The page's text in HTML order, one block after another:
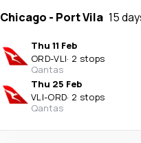
Chicago - Port Vila 15
Thu 11 Feb
ORD-VLI· 2 stops
Qantas
Thu 25 Feb
VLI-ORD· 2 stops
Qantas